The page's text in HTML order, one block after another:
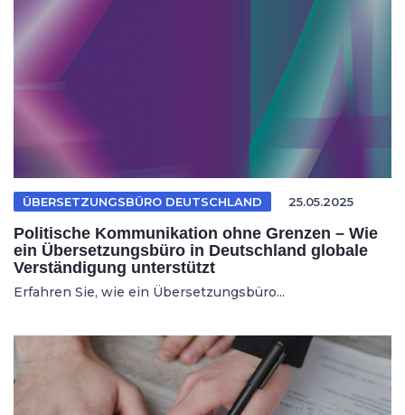
ÜBERSETZUNGSBÜRO DEUTSCHLAND 25.05.2025
Politische Kommunikation ohne Grenzen – Wie
ein Übersetzungsbüro in Deutschland globale
Verständigung unterstützt
Erfahren Sie, wie ein Übersetzungsbüro...